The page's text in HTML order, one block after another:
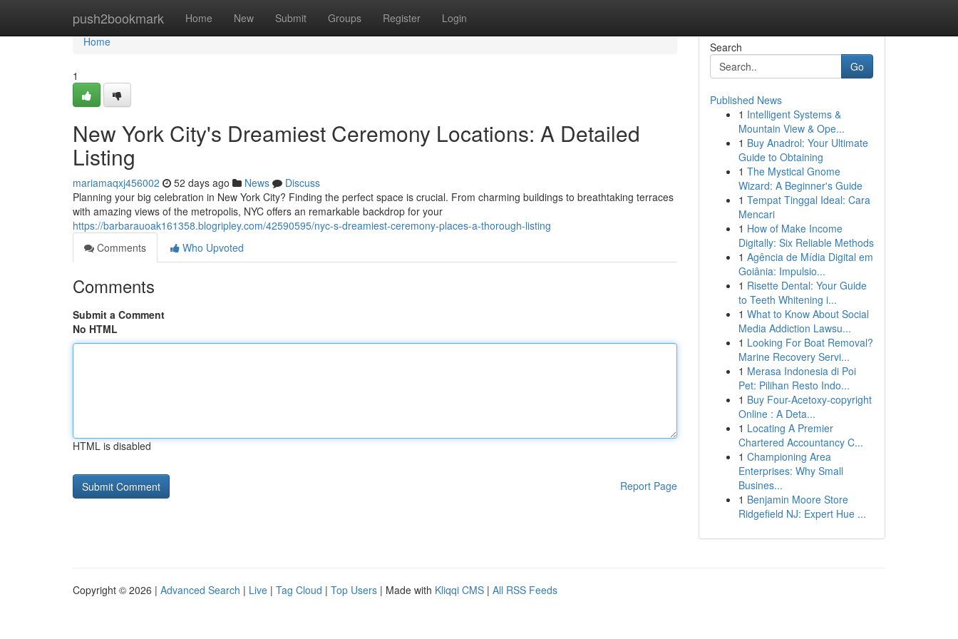
push2bookmark Home New Submit Groups Register Login
Home
Home
1
New York City's Dreamiest Ceremony Locations: A Detailed
Listing
mariamaqxj456002 52 days ago News
Discuss
Planning your big celebration in New York City? Finding the perfect space is crucial. From charming buildings to breathtaking terraces
with amazing views of the metropolis, NYC offers an remarkable backdrop for your
https://barbarauoak161358.blogripley.com/42590595/nyc-s-dreamiest-ceremony-places-a-thorough-listing
Comments
Who Upvoted
Comments
Submit a Comment
No HTML
HTML is disabled
Report Page
Search
Go
Published News
1 Intelligent Systems &
Mountain View & Ope...
1 Buy Anadrol: Your Ultimate
Guide to Obtaining
1 The Mystical Gnome
Wizard: A Beginner's Guide
1 Tempat Tinggal Ideal: Cara
Mencari
1 How of Make Income
Digitally: Six Reliable Methods
1 Agência de Mídia Digital em
Goiânia: Impulsio...
1 Risette Dental: Your Guide
to Teeth Whitening i...
1 What to Know About Social
Media Addiction Lawsu...
1 Looking For Boat Removal?
Marine Recovery Servi...
1 Merasa Indonesia di Poi
Pet: Pilihan Resto Indo...
1 Buy Four-Acetoxy-copyright
Online : A Deta...
1 Locating A Premier
Chartered Accountancy C...
1 Championing Area
Enterprises: Why Small
Busines...
1 Benjamin Moore Store
Ridgefield NJ: Expert Hue ...
Copyright © 2026 | Advanced Search | Live | Tag Cloud | Top Users | Made with Kliqqi CMS | All RSS Feeds